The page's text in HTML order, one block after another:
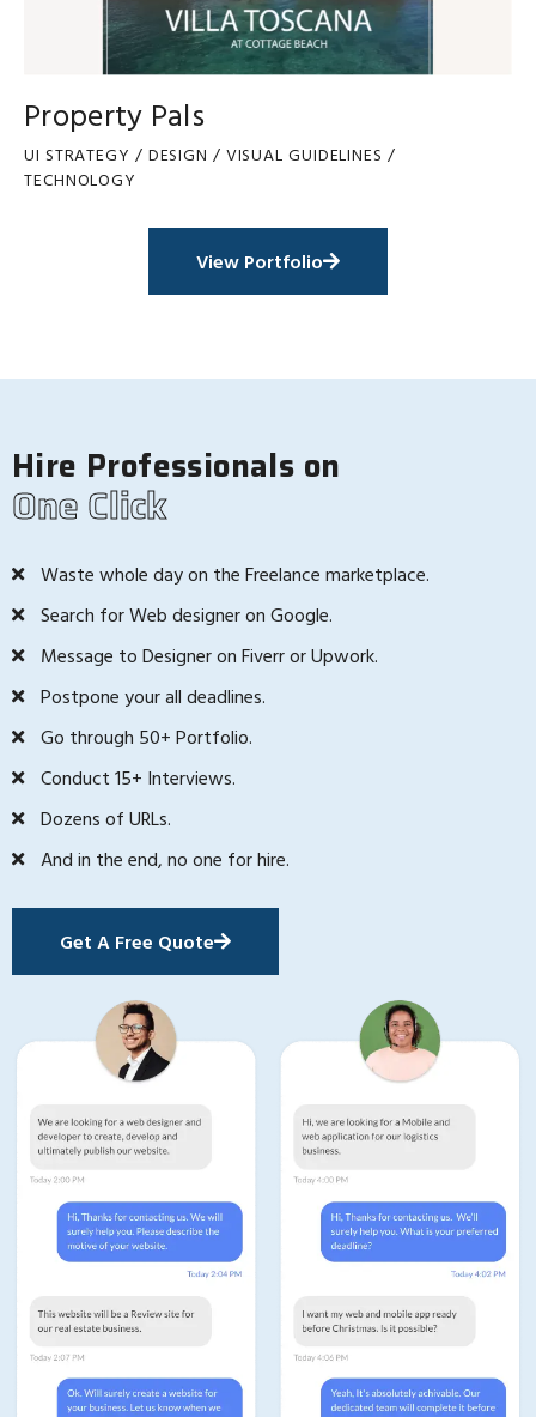
Property Pals
UI STRATEGY / DESIGN / VISUAL GUIDELINES /
TECHNOLOGY
View Portfolio
Hire Professionals on
One Click
Waste whole day on the Freelance marketplace.
Search for Web designer on Google.
Message to Designer on Fiverr or Upwork.
Postpone your all deadlines.
Go through 50+ Portfolio.
Conduct 15+ Interviews.
Dozens of URLs.
And in the end, no one for hire.
Get A Free Quote